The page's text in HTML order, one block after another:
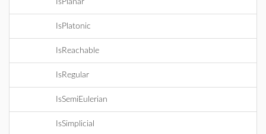
IsPlanar
IsPlatonic
IsReachable
IsRegular
IsSemiEulerian
IsSimplicial